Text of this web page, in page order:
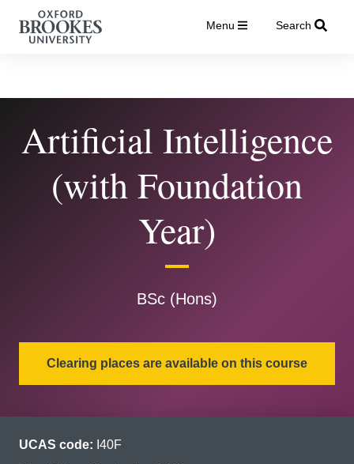
Menu Search
Artificial Intelligence
(with Foundation
Year)
BSc (Hons)
Clearing places are available on this course
UCAS code: I40F